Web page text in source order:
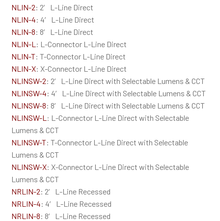
NLIN-2: 2′ L-Line Direct
NLIN-4: 4′ L-Line Direct
NLIN-8: 8′ L-Line Direct
NLIN-L : L-Connector L-Line Direct
NLIN-T: T-Connector L-Line Direct
NLIN-X: X-Connector L-Line Direct
NLINSW-2: 2′ L-Line Direct with Selectable Lumens & CCT
NLINSW-4: 4′ L-Line Direct with Selectable Lumens & CCT
NLINSW-8: 8′ L-Line Direct with Selectable Lumens & CCT
NLINSW-L : L-Connector L-Line Direct with Selectable
Lumens & CCT
NLINSW-T: T-Connector L-Line Direct with Selectable
Lumens & CCT
NLINSW-X: X-Connector L-Line Direct with Selectable
Lumens & CCT
NRLIN-2: 2′ L-Line Recessed
NRLIN-4: 4′ L-Line Recessed
NRLIN-8: 8′ L-Line Recessed